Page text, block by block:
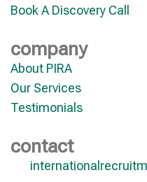
Book A Discovery Call
company
About PIRA
Our Services
Testimonials
contact